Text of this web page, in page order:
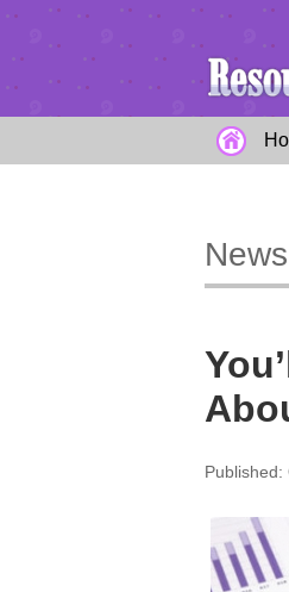
News
Published: